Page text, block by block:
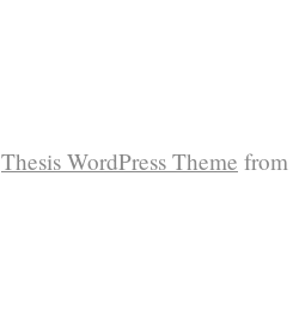
Thesis WordPress Theme